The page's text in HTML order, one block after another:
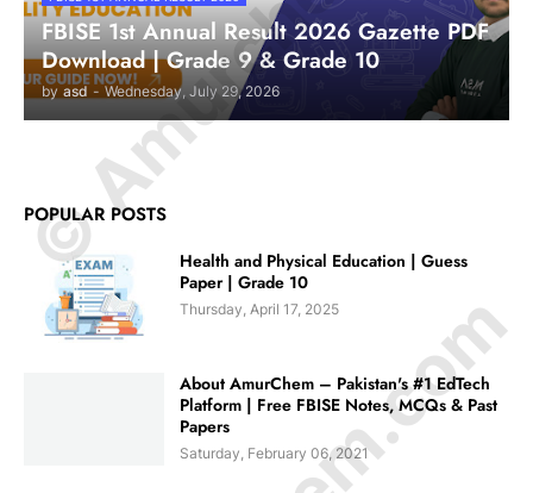
FBISE 1st Annual Result 2026 Gazette PDF
Download | Grade 9 & Grade 10
by asd - Wednesday, July 29, 2026
POPULAR POSTS
Health and Physical Education | Guess
Paper | Grade 10
Thursday, April 17, 2025
About AmurChem – Pakistan's #1 EdTech
Platform | Free FBISE Notes, MCQs & Past
Papers
Saturday, February 06, 2021